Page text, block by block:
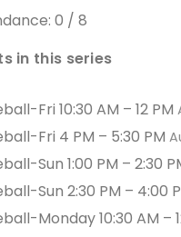
0 / 8
in this series
Fri 10:30 AM – 12 PM
Fri 4 PM – 5:30 PM
Sun 1:00 PM – 2:30
Sun 2:30 PM – 4:00
Monday 10:30 AM –